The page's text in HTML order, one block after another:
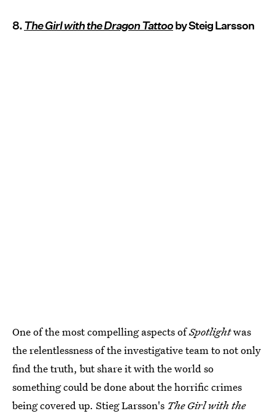
8.The Girl with the Dragon Tattooby Steig Larsson
One of the most compelling aspects ofSpotlightwas
the relentlessness of the investigative team to not only
find the truth, but share it with the world so
something could be done about the horrific crimes
being covered up. Stieg Larsson's The Girl with the